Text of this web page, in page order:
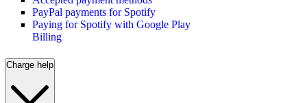
PayPal payments for Spotify
Paying for Spotify with Google Play
Billing
Charge help